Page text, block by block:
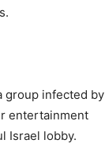
group infected by
entertainment
Israel lobby.